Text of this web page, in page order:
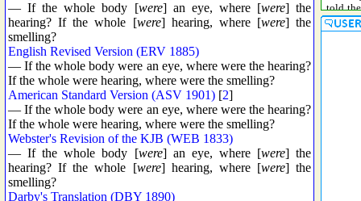
— If the whole body [were] an eye, where [were] the
hearing? If the whole [were] hearing, where [were] the
smelling?
English Revised Version (ERV 1885)
— If the whole body were an eye, where were the hearing?
If the whole were hearing, where were the smelling?
American Standard Version (ASV 1901) [2]
— If the whole body were an eye, where were the hearing?
If the whole were hearing, where were the smelling?
Webster's Revision of the KJB (WEB 1833)
— If the whole body [were] an eye, where [were] the
hearing? If the whole [were] hearing, where [were] the
smelling?
Darby's Translation (DBY 1890)